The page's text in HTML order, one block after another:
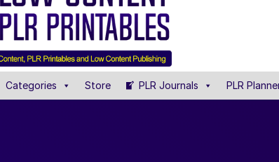
Categories Store PLR Journals PLR